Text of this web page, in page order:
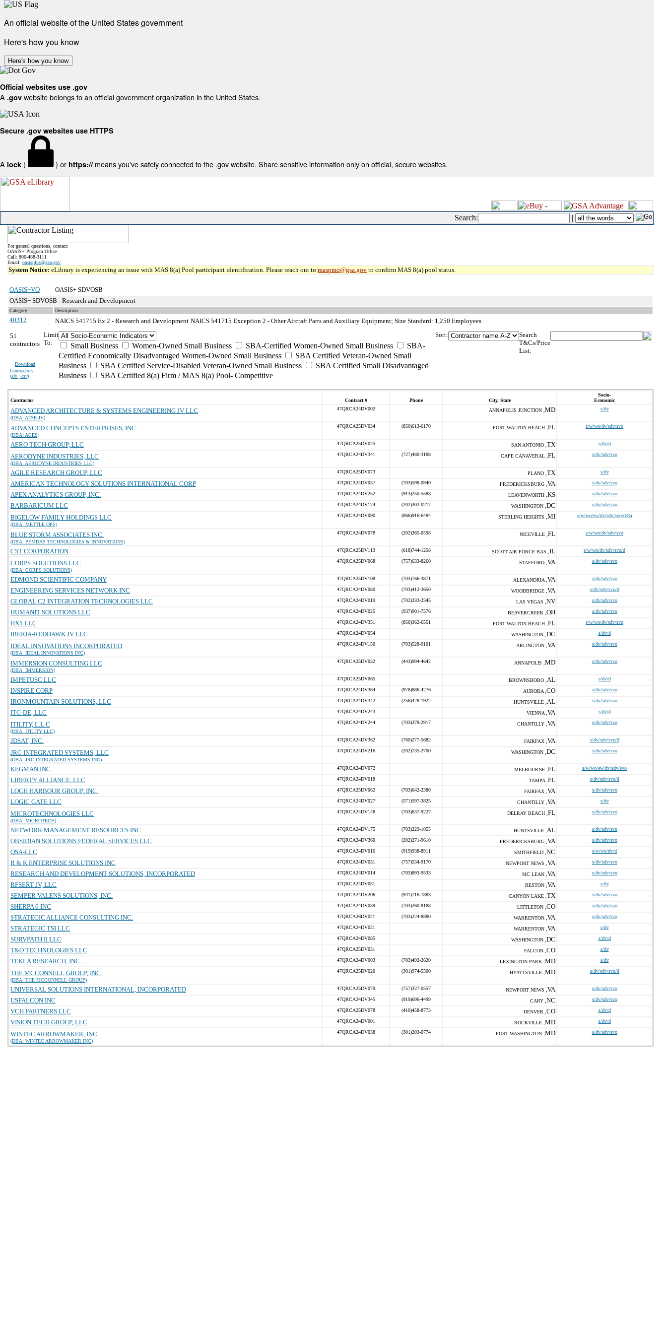
An official website of the United States government
Here's how you know
Here's how you know
Official websites use .gov
A .gov website belongs to an official government organization in the United States.
Secure .gov websites use HTTPS
A lock ( ) or https:// means you've safely connected to the .gov website. Share sensitive information only on official, secure websites.
Search: |
For general questions, contact:
OASIS+ Program Office
Call: 800-488-3111
Email: oasisplus@gsa.gov
System Notice: eLibrary is experiencing an issue with MAS 8(a) Pool participant identification. Please reach out to maspmo@gsa.gov to confirm MAS 8(a) pool status.
OASIS+VO
OASIS+ SDVOSB
OASIS+ SDVOSB - Research and Development
Category Description
40312 NAICS 541715 Ex 2 - Research and Development NAICS 541715 Exception 2 - Other Aircraft Parts and Auxiliary Equipment; Size Standard: 1,250 Employees
51
contractors
Download
Contractors
(xls | csv)
Limit
To:
Small Business Women-Owned Small Business SBA-Certified Women-Owned Small Business
SBA-
Certified Economically Disadvantaged Women-Owned Small Business
SBA Certified Veteran-Owned Small
Business
SBA Certified Service-Disabled Veteran-Owned Small Business
SBA Certified Small Disadvantaged
Business
SBA Certified 8(a) Firm / MAS 8(a) Pool- Competitive
Sort:
Search
T&Cs/Price
List:
Contractor Contract # Phone City, State
Socio-
Economic
ADVANCED ARCHITECTURE & SYSTEMS ENGINEERING JV LLC
(DBA: A2SE JV)
47QRCA24DV002 ANNAPOLIS JUNCTION , MD s/dv
ADVANCED CONCEPTS ENTERPRISES, INC.
(DBA: ACES)
47QRCA25DV034 (850)613-6170 FORT WALTON BEACH , FL s/w/wo/dv/sdv/svo
AERO TECH GROUP, LLC 47QRCA25DV025 SAN ANTONIO , TX s/dv/d
AERODYNE INDUSTRIES, LLC
(DBA: AERODYNE INDUSTRIES LLC)
47QRCA24DV341 (727)480-3188 CAPE CANAVERAL , FL s/dv/sdv/svo
AGILE RESEARCH GROUP, LLC 47QRCA25DV073 PLANO , TX s/dv
AMERICAN TECHNOLOGY SOLUTIONS INTERNATIONAL CORP 47QRCA24DV057 (703)598-0940 FREDERICKSBURG , VA s/dv/sdv/svo
APEX ANALYTICS GROUP, INC. 47QRCA24DV252 (913)250-5588 LEAVENWORTH , KS s/dv/sdv/svo
BARBARICUM LLC 47QRCA24DV174 (202)302-0217 WASHINGTON , DC s/dv/sdv/svo
BIGELOW FAMILY HOLDINGS LLC
(DBA: METTLE OPS)
47QRCA24DV090 (866)916-6484 STERLING HEIGHTS , MI s/w/wo/ew/dv/sdv/svo/d/8a
BLUE STORM ASSOCIATES INC.
(DBA: PEMDAS TECHNOLOGIES & INNOVATIONS)
47QRCA24DV078 (202)365-0598 NICEVILLE , FL s/w/wo/dv/sdv/svo
C5T CORPORATION 47QRCA25DV113 (618)744-1258 SCOTT AIR FORCE BAS , IL s/w/wo/dv/sdv/svo/d
CORPS SOLUTIONS LLC
(DBA: CORPS SOLUTIONS)
47QRCA25DV068 (757)633-8260 STAFFORD , VA s/dv/sdv/svo
EDMOND SCIENTIFIC COMPANY 47QRCA25DV108 (703)766-3871 ALEXANDRIA , VA s/dv/sdv/svo
ENGINEERING SERVICES NETWORK INC 47QRCA24DV080 (703)412-3650 WOODBRIDGE , VA s/dv/sdv/svo/d
GLOBAL C2 INTEGRATION TECHNOLOGIES LLC 47QRCA24DV019 (702)333-2345 LAS VEGAS , NV s/dv/sdv/svo
HUMANIT SOLUTIONS LLC 47QRCA24DV025 (937)901-7576 BEAVERCREEK , OH s/dv/sdv/svo
HX5 LLC 47QRCA24DV351 (850)362-6551 FORT WALTON BEACH , FL s/w/wo/dv/sdv/svo
IBERIA-REDHAWK JV LLC 47QRCA24DV054 WASHINGTON , DC s/dv/d
IDEAL INNOVATIONS INCORPORATED
(DBA: IDEAL INNOVATIONS INC)
47QRCA24DV150 (703)528-9101 ARLINGTON , VA s/dv/sdv/svo
IMMERSION CONSULTING LLC
(DBA: IMMERSION)
47QRCA25DV032 (443)994-4642 ANNAPOLIS , MD s/dv/sdv/svo
IMPETUSC LLC 47QRCA25DV065 BROWNSBORO , AL s/dv/d
INSPIRE CORP 47QRCA24DV364 (978)886-4276 AURORA , CO s/dv/sdv/svo
IRONMOUNTAIN SOLUTIONS, LLC 47QRCA24DV342 (256)428-1922 HUNTSVILLE , AL s/dv/sdv/svo
ITC-DE, LLC 47QRCA24DV243 VIENNA , VA s/dv/d
ITILITY, L.L.C
(DBA: ITILITY LLC)
47QRCA24DV244 (703)378-2917 CHANTILLY , VA s/dv/sdv/svo
JDSAT, INC. 47QRCA24DV362 (760)277-5682 FAIRFAX , VA s/dv/sdv/svo/d
JRC INTEGRATED SYSTEMS, LLC
(DBA: JRC INTEGRATED SYSTEMS INC)
47QRCA24DV216 (202)735-2700 WASHINGTON , DC s/dv/sdv/svo
KEGMAN INC. 47QRCA24DV072 MELBOURNE , FL s/w/wo/ew/dv/sdv/svo
LIBERTY ALLIANCE, LLC 47QRCA24DV018 TAMPA , FL s/dv/sdv/svo/d
LOCH HARBOUR GROUP, INC. 47QRCA25DV062 (703)642-2380 FAIRFAX , VA s/dv/sdv/svo
LOGIC GATE LLC 47QRCA24DV027 (571)597-3825 CHANTILLY , VA s/dv
MICROTECHNOLOGIES LLC
(DBA: MICROTECH)
47QRCA24DV148 (703)637-9227 DELRAY BEACH , FL s/dv/sdv/svo
NETWORK MANAGEMENT RESOURCES INC. 47QRCA24DV175 (703)229-1055 HUNTSVILLE , AL s/dv/sdv/svo
OBSIDIAN SOLUTIONS FEDERAL SERVICES LLC 47QRCA24DV360 (202)271-9610 FREDERICKSBURG , VA s/dv/sdv/svo
QSA-LLC 47QRCA24DV016 (919)938-8911 SMITHFIELD , NC s/w/wo/dv/d
R & K ENTERPRISE SOLUTIONS INC 47QRCA24DV031 (757)534-9170 NEWPORT NEWS , VA s/dv/sdv/svo
RESEARCH AND DEVELOPMENT SOLUTIONS, INCORPORATED 47QRCA24DV014 (703)893-9533 MC LEAN , VA s/dv/sdv/svo
RFSERT JV, LLC 47QRCA24DV051 RESTON , VA s/dv
SEMPER VALENS SOLUTIONS, INC. 47QRCA24DV206 (941)716-7883 CANYON LAKE , TX s/dv/sdv/svo
SHERPA 6 INC 47QRCA24DV039 (703)260-8188 LITTLETON , CO s/dv/sdv/svo
STRATEGIC ALLIANCE CONSULTING INC. 47QRCA26DV021 (703)224-8880 WARRENTON , VA s/dv/sdv/svo
STRATEGIC TSI LLC 47QRCA24DV021 WARRENTON , VA s/dv
SURVPATH II LLC 47QRCA24DV085 WASHINGTON , DC s/dv/d
T&O TECHNOLOGIES LLC 47QRCA25DV031 FALCON , CO s/dv
TEKLA RESEARCH, INC. 47QRCA24DV003 (703)492-2620 LEXINGTON PARK , MD s/dv
THE MCCONNELL GROUP, INC.
(DBA: THE MCCONNELL GROUP)
47QRCA25DV020 (301)974-5500 HYATTSVILLE , MD s/dv/sdv/svo/d
UNIVERSAL SOLUTIONS INTERNATIONAL, INCORPORATED 47QRCA25DV079 (757)327-0557 NEWPORT NEWS , VA s/dv/sdv/svo
USFALCON INC 47QRCA24DV345 (919)696-4499 CARY , NC s/dv/sdv/svo
VCH PARTNERS LLC 47QRCA25DV078 (410)458-8773 DENVER , CO s/dv/d
VISION TECH GROUP, LLC 47QRCA24DV001 ROCKVILLE , MD s/dv/d
WINTEC ARROWMAKER, INC.
(DBA: WINTEC ARROWMAKER INC)
47QRCA24DV038 (301)203-0774 FORT WASHINGTON , MD s/dv/sdv/svo